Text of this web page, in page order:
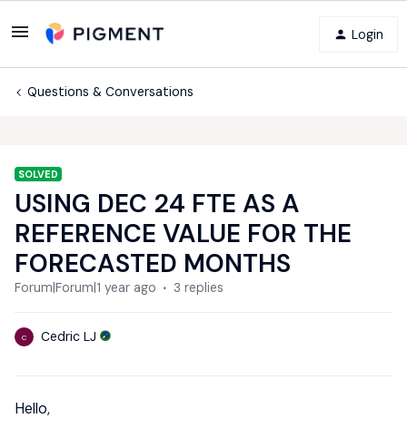
Login
Questions & Conversations
SOLVED
USING DEC 24 FTE AS A
REFERENCE VALUE FOR THE
FORECASTED MONTHS
Forum|Forum|1 year ago 3 replies
C Cedric LJ
Hello,